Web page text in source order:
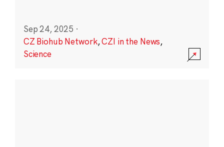
Sep 24, 2025 ·
CZ Biohub Network,CZI in the News,
Science